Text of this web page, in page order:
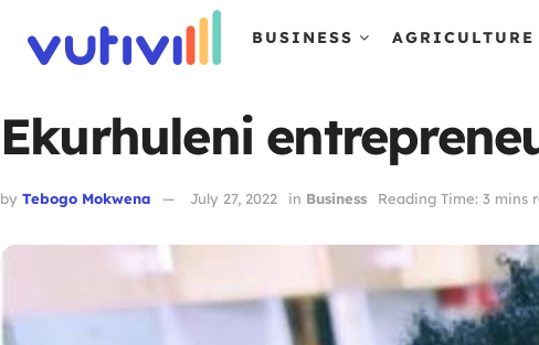
BUSINESS AGRICULTURE
Ekurhuleni
by Tebogo Mokwena July 27, 2022 in Business Reading Time: 3 mins